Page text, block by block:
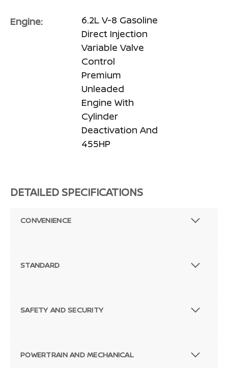
Engine:
6.2L V-8 Gasoline
Direct Injection
Variable Valve
Control
Premium
Unleaded
Engine With
Cylinder
Deactivation And
455HP
DETAILED SPECIFICATIONS
CONVENIENCE
STANDARD
SAFETY AND SECURITY
POWERTRAIN AND MECHANICAL